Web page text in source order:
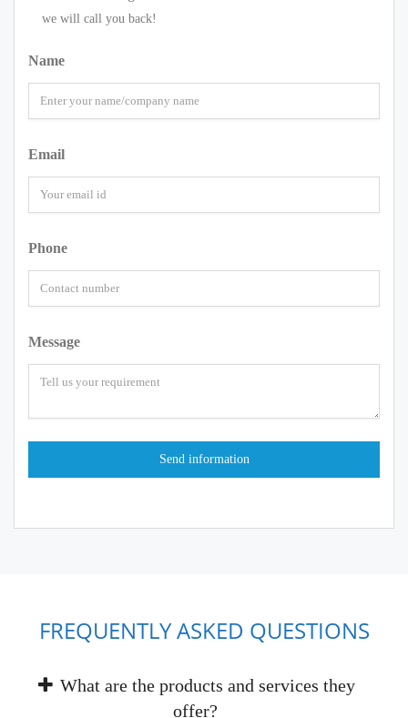
we will call you back!
Name
Email
Phone
Message
FREQUENTLY ASKED QUESTIONS
What are the products and services they
offer?